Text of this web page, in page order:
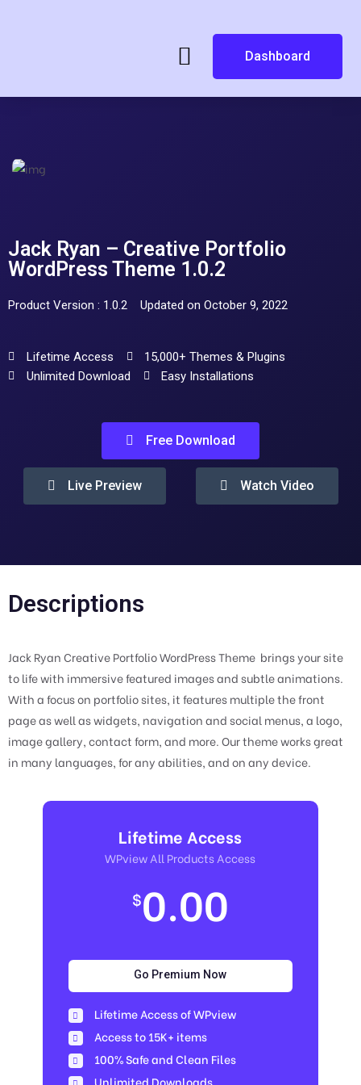
Dashboard
Jack Ryan – Creative Portfolio
WordPress Theme 1.0.2
Product Version : 1.0.2 Updated on October 9, 2022
Lifetime Access
15,000+ Themes & Plugins
Unlimited Download
Easy Installations
Free Download
Live Preview Watch Video
Descriptions
Jack Ryan Creative Portfolio WordPress Theme  brings your site
to life with immersive featured images and subtle animations.
With a focus on portfolio sites, it features multiple the front
page as well as widgets, navigation and social menus, a logo,
image gallery, contact form, and more. Our theme works great
in many languages, for any abilities, and on any device.
Lifetime Access
WPview All Products Access
$0.00
Go Premium Now
Lifetime Access of WPview
Access to 15K+ items
100% Safe and Clean Files​